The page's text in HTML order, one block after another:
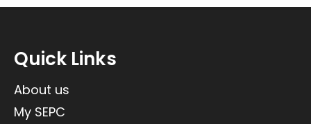
Quick Links
About us
My SEPC